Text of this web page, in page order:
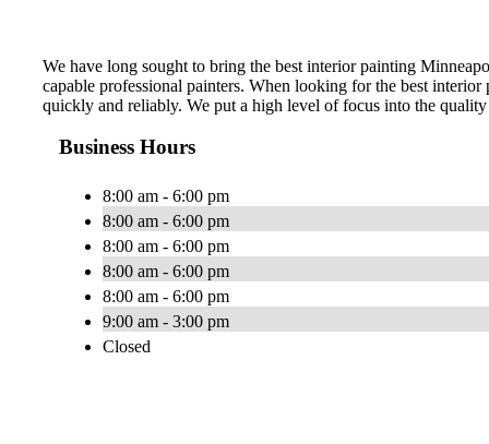
We have long sought to bring the best interior painting
capable professional painters. When looking for the best
quickly and reliably. We put a high level of focus into the
Business Hours
8:00 am - 6:00 pm
8:00 am - 6:00 pm
8:00 am - 6:00 pm
8:00 am - 6:00 pm
8:00 am - 6:00 pm
9:00 am - 3:00 pm
Closed